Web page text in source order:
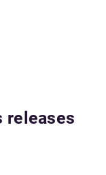
releases